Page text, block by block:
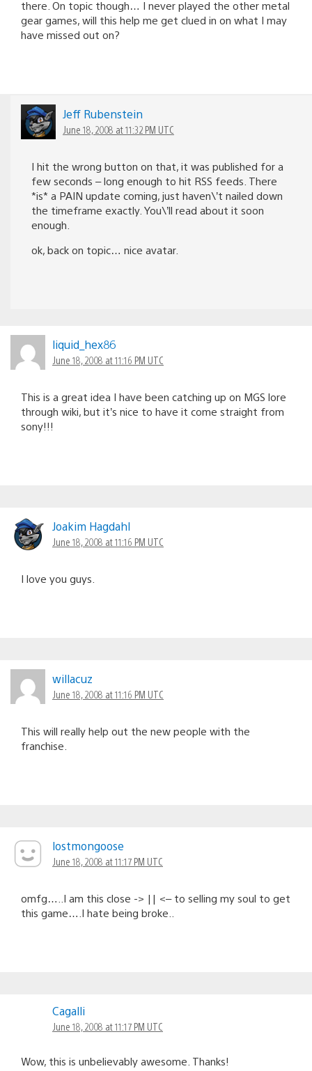
there. On topic though… I never played the other metal
gear games, will this help me get clued in on what I may
have missed out on?
Jeff Rubenstein
June 18, 2008 at 11:32 PM UTC
I hit the wrong button on that, it was published for a
few seconds – long enough to hit RSS feeds. There
*is* a PAIN update coming, just haven\’t nailed down
the timeframe exactly. You\’ll read about it soon
enough.
ok, back on topic… nice avatar.
liquid_hex86
June 18, 2008 at 11:16 PM UTC
This is a great idea I have been catching up on MGS lore
through wiki, but it’s nice to have it come straight from
sony!!!
Joakim Hagdahl
June 18, 2008 at 11:16 PM UTC
I love you guys.
willacuz
June 18, 2008 at 11:16 PM UTC
This will really help out the new people with the
franchise.
lostmongoose
June 18, 2008 at 11:17 PM UTC
omfg…..I am this close -> || <– to selling my soul to get
this game….I hate being broke..
Cagalli
June 18, 2008 at 11:17 PM UTC
Wow, this is unbelievably awesome. Thanks!